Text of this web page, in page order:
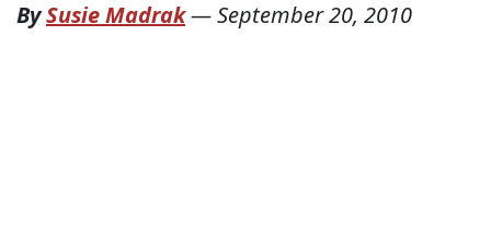
BySusie Madrak—September 20, 2010